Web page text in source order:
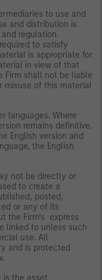
to use and
and distribution is
regulation.
to satisfy
is appropriate for
in view of that
Firm shall not be liable
misuse of this material
languages. Where
remains definitive.
English version and
the English
not be directly or
to create a
posted,
or any of its
the Firm’s express
linked to unless such
use. All
and is protected
is the asset